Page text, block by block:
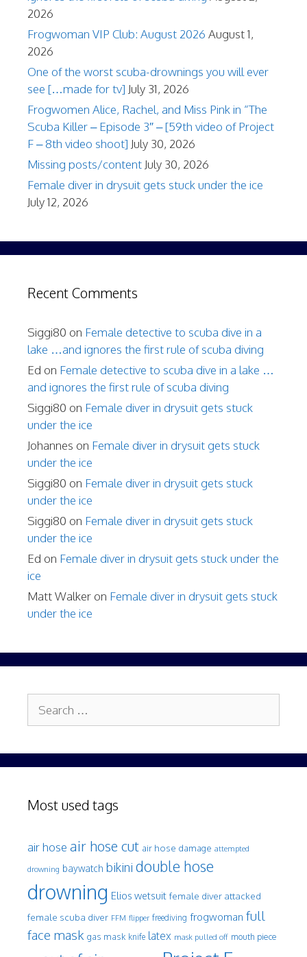
2026
Frogwoman VIP Club: August 2026 August 1,
2026
One of the worst scuba-drownings you will ever
see […made for tv] July 31, 2026
Frogwomen Alice, Rachel, and Miss Pink in “The
Scuba Killer – Episode 3″ – [59th video of Project
F – 8th video shoot] July 30, 2026
Missing posts/content July 30, 2026
Female diver in drysuit gets stuck under the ice
July 12, 2026
Recent Comments
Siggi80 on Female detective to scuba dive in a
lake …and ignores the first rule of scuba diving
Ed on Female detective to scuba dive in a lake …
and ignores the first rule of scuba diving
Siggi80 on Female diver in drysuit gets stuck
under the ice
Johannes on Female diver in drysuit gets stuck
under the ice
Siggi80 on Female diver in drysuit gets stuck
under the ice
Siggi80 on Female diver in drysuit gets stuck
under the ice
Ed on Female diver in drysuit gets stuck under the
ice
Matt Walker on Female diver in drysuit gets stuck
under the ice
for:
Most used tags
air hose air hose cut air hose damage attempted
drowning baywatch bikini double hose
drowning Elios wetsuit female diver attacked
female scuba diver FFM flipper freediving frogwoman full
face mask gas mask knife latex mask pulled off mouth piece